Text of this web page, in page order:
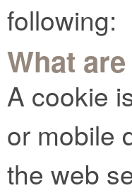
following:
What
A cookie
or mobile
the web